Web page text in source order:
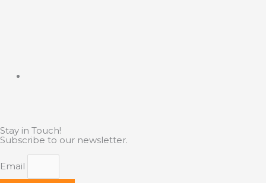
Stay in Touch!
Subscribe to our newsletter.
Email